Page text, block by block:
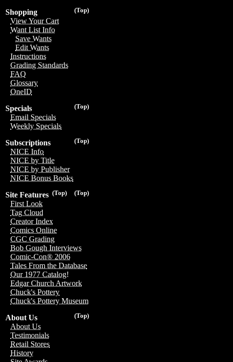
(Top)
Shopping
View Your Cart
Want List Info
Save Wants
Edit Wants
Instructions
Grading Standards
FAQ
Glossary
OneID
(Top)
Specials
Email Specials
Weekly Specials
(Top)
Subscriptions
NICE Info
NICE by Title
NICE by Publisher
NICE Bonus Books
(Top)
(Top)
Site Features
First Look
Tag Cloud
Creator Index
Comics Online
CGC Grading
Bob Gough Interviews
Comic-Con® 2006
Tales From the Database
Our 1977 Catalog!
Edgar Church Artwork
Chuck's Pottery
Chuck's Pottery Museum
(Top)
About Us
About Us
Testimonials
Retail Stores
History